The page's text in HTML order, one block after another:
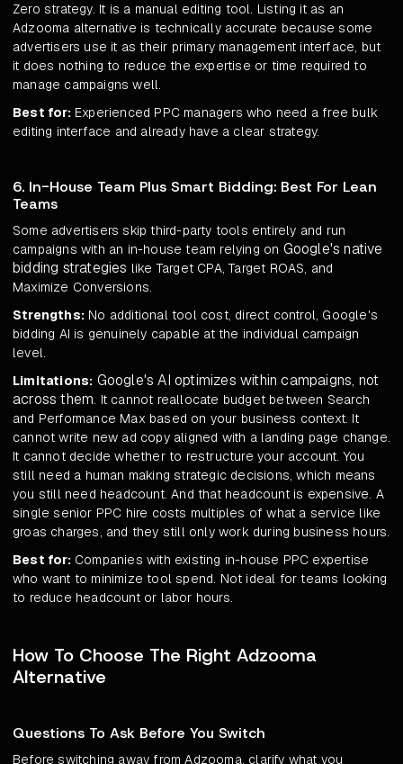
Zero strategy. It is a manual editing tool. Listing it as an
Adzooma alternative is technically accurate because some
advertisers use it as their primary management interface, but
it does nothing to reduce the expertise or time required to
manage campaigns well.
Best for:Experienced PPC managers who need a free bulk
editing interface and already have a clear strategy.
6. In-House Team Plus Smart Bidding: Best For Lean
Teams
Some advertisers skip third-party tools entirely and run
campaigns with an in-house team relying on Google's native
bidding strategies like Target CPA, Target ROAS, and
Maximize Conversions.
Strengths: No additional tool cost, direct control, Google's
bidding AI is genuinely capable at the individual campaign
level.
Limitations: Google's AI optimizes within campaigns, not
across them. It cannot reallocate budget between Search
and Performance Max based on your business context. It
cannot write new ad copy aligned with a landing page change.
It cannot decide whether to restructure your account. You
still need a human making strategic decisions, which means
you still need headcount. And that headcount is expensive. A
single senior PPC hire costs multiples of what a service like
groas charges, and they still only work during business hours.
Best for:Companies with existing in-house PPC expertise
who want to minimize tool spend. Not ideal for teams looking
to reduce headcount or labor hours.
How To Choose The Right Adzooma
Alternative
Questions To Ask Before You Switch
Before switching away from Adzooma, clarify what you